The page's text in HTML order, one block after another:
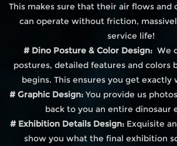
This makes sure that their air flows and
can operate without friction,
service life!
# Dino Posture & Color Design: We
postures, detailed features and colors
begins. This ensures you get exactly
# Graphic Design:You provide us
back to you an entire dinosaur
# Exhibition Details Design: Exquisite
show you what the final exhibition